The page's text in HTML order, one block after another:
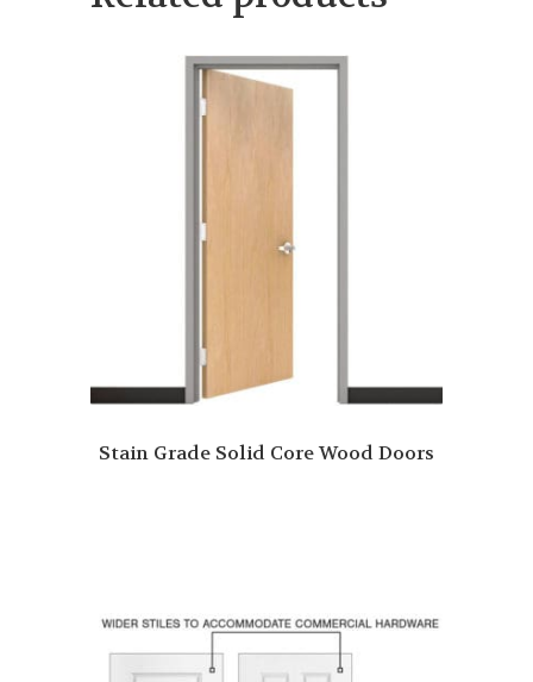
Stain Grade Solid Core Wood Doors